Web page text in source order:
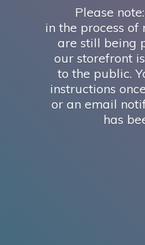
Please
in the process
are still being
our storefront
to the public.
instructions
or an email
has